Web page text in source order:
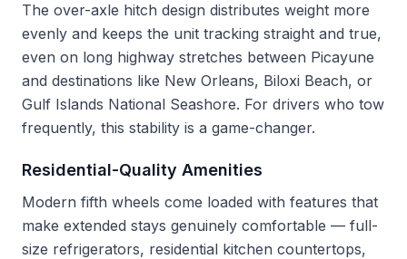
The over-axle hitch design distributes weight more
evenly and keeps the unit tracking straight and true,
even on long highway stretches between Picayune
and destinations like New Orleans, Biloxi Beach, or
Gulf Islands National Seashore. For drivers who tow
frequently, this stability is a game-changer.
Residential-Quality Amenities
Modern fifth wheels come loaded with features that
make extended stays genuinely comfortable — full-
size refrigerators, residential kitchen countertops,